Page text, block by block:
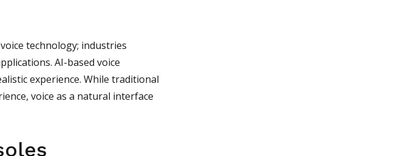
technology; industries
AI-based voice
experience. While traditional
voice as a natural interface